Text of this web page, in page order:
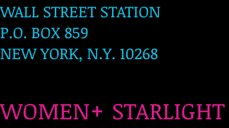
WALL STREET STATION
P.O. BOX 859
NEW YORK, N.Y. 10268
WOMEN+